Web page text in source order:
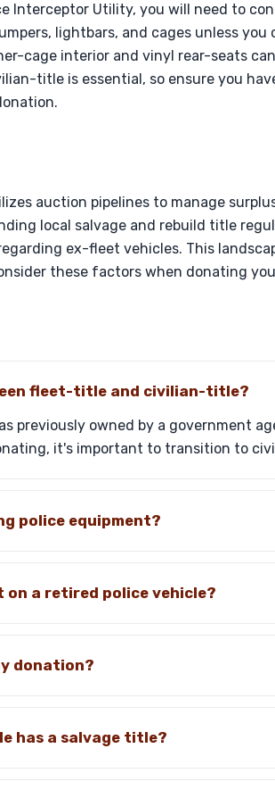
Interceptor Utility, you will need to
lightbars, and cages unless
cage interior and vinyl rear-seats
title is essential, so ensure you
auction pipelines to manage
local salvage and rebuild title
ex-fleet vehicles. This
these factors when donating
fleet-title and civilian-title?
previously owned by a government
it's important to transition to
police equipment?
on a retired police vehicle?
donation?
has a salvage title?